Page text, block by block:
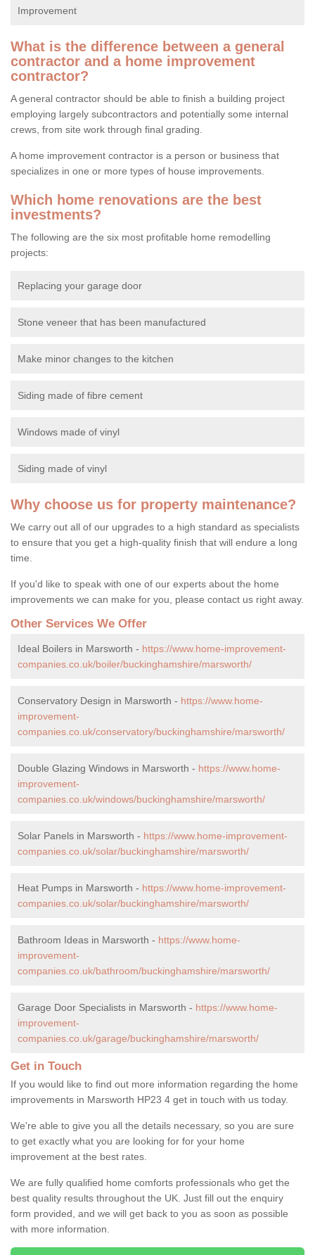
Improvement
What is the difference between a general
contractor and a home improvement
contractor?
A general contractor should be able to finish a building project
employing largely subcontractors and potentially some internal
crews, from site work through final grading.
A home improvement contractor is a person or business that
specializes in one or more types of house improvements.
Which home renovations are the best
investments?
The following are the six most profitable home remodelling
projects:
Replacing your garage door
Stone veneer that has been manufactured
Make minor changes to the kitchen
Siding made of fibre cement
Windows made of vinyl
Siding made of vinyl
Why choose us for property maintenance?
We carry out all of our upgrades to a high standard as specialists
to ensure that you get a high-quality finish that will endure a long
time.
If you'd like to speak with one of our experts about the home
improvements we can make for you, please contact us right away.
Other Services We Offer
Ideal Boilers in Marsworth - https://www.home-improvement-
companies.co.uk/boiler/buckinghamshire/marsworth/
Conservatory Design in Marsworth - https://www.home-
improvement-
companies.co.uk/conservatory/buckinghamshire/marsworth/
Double Glazing Windows in Marsworth - https://www.home-
improvement-
companies.co.uk/windows/buckinghamshire/marsworth/
Solar Panels in Marsworth - https://www.home-improvement-
companies.co.uk/solar/buckinghamshire/marsworth/
Heat Pumps in Marsworth - https://www.home-improvement-
companies.co.uk/solar/buckinghamshire/marsworth/
Bathroom Ideas in Marsworth - https://www.home-
improvement-
companies.co.uk/bathroom/buckinghamshire/marsworth/
Garage Door Specialists in Marsworth - https://www.home-
improvement-
companies.co.uk/garage/buckinghamshire/marsworth/
Get in Touch
If you would like to find out more information regarding the home
improvements in Marsworth HP23 4 get in touch with us today.
We're able to give you all the details necessary, so you are sure
to get exactly what you are looking for for your home
improvement at the best rates.
We are fully qualified home comforts professionals who get the
best quality results throughout the UK. Just fill out the enquiry
form provided, and we will get back to you as soon as possible
with more information.